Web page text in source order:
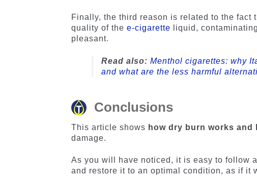
Finally, the third reason is related to the fact
quality of thee-cigarette liquid,
pleasant.
Read also: Menthol cigarettes: why
and what are the less harmful
Conclusions
This article shows how dry burn works
damage.
As you will have noticed, it is easy to follow
and restore it to an optimal condition, as if it